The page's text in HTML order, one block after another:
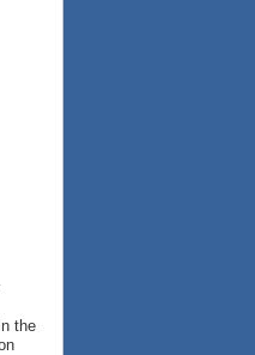
the